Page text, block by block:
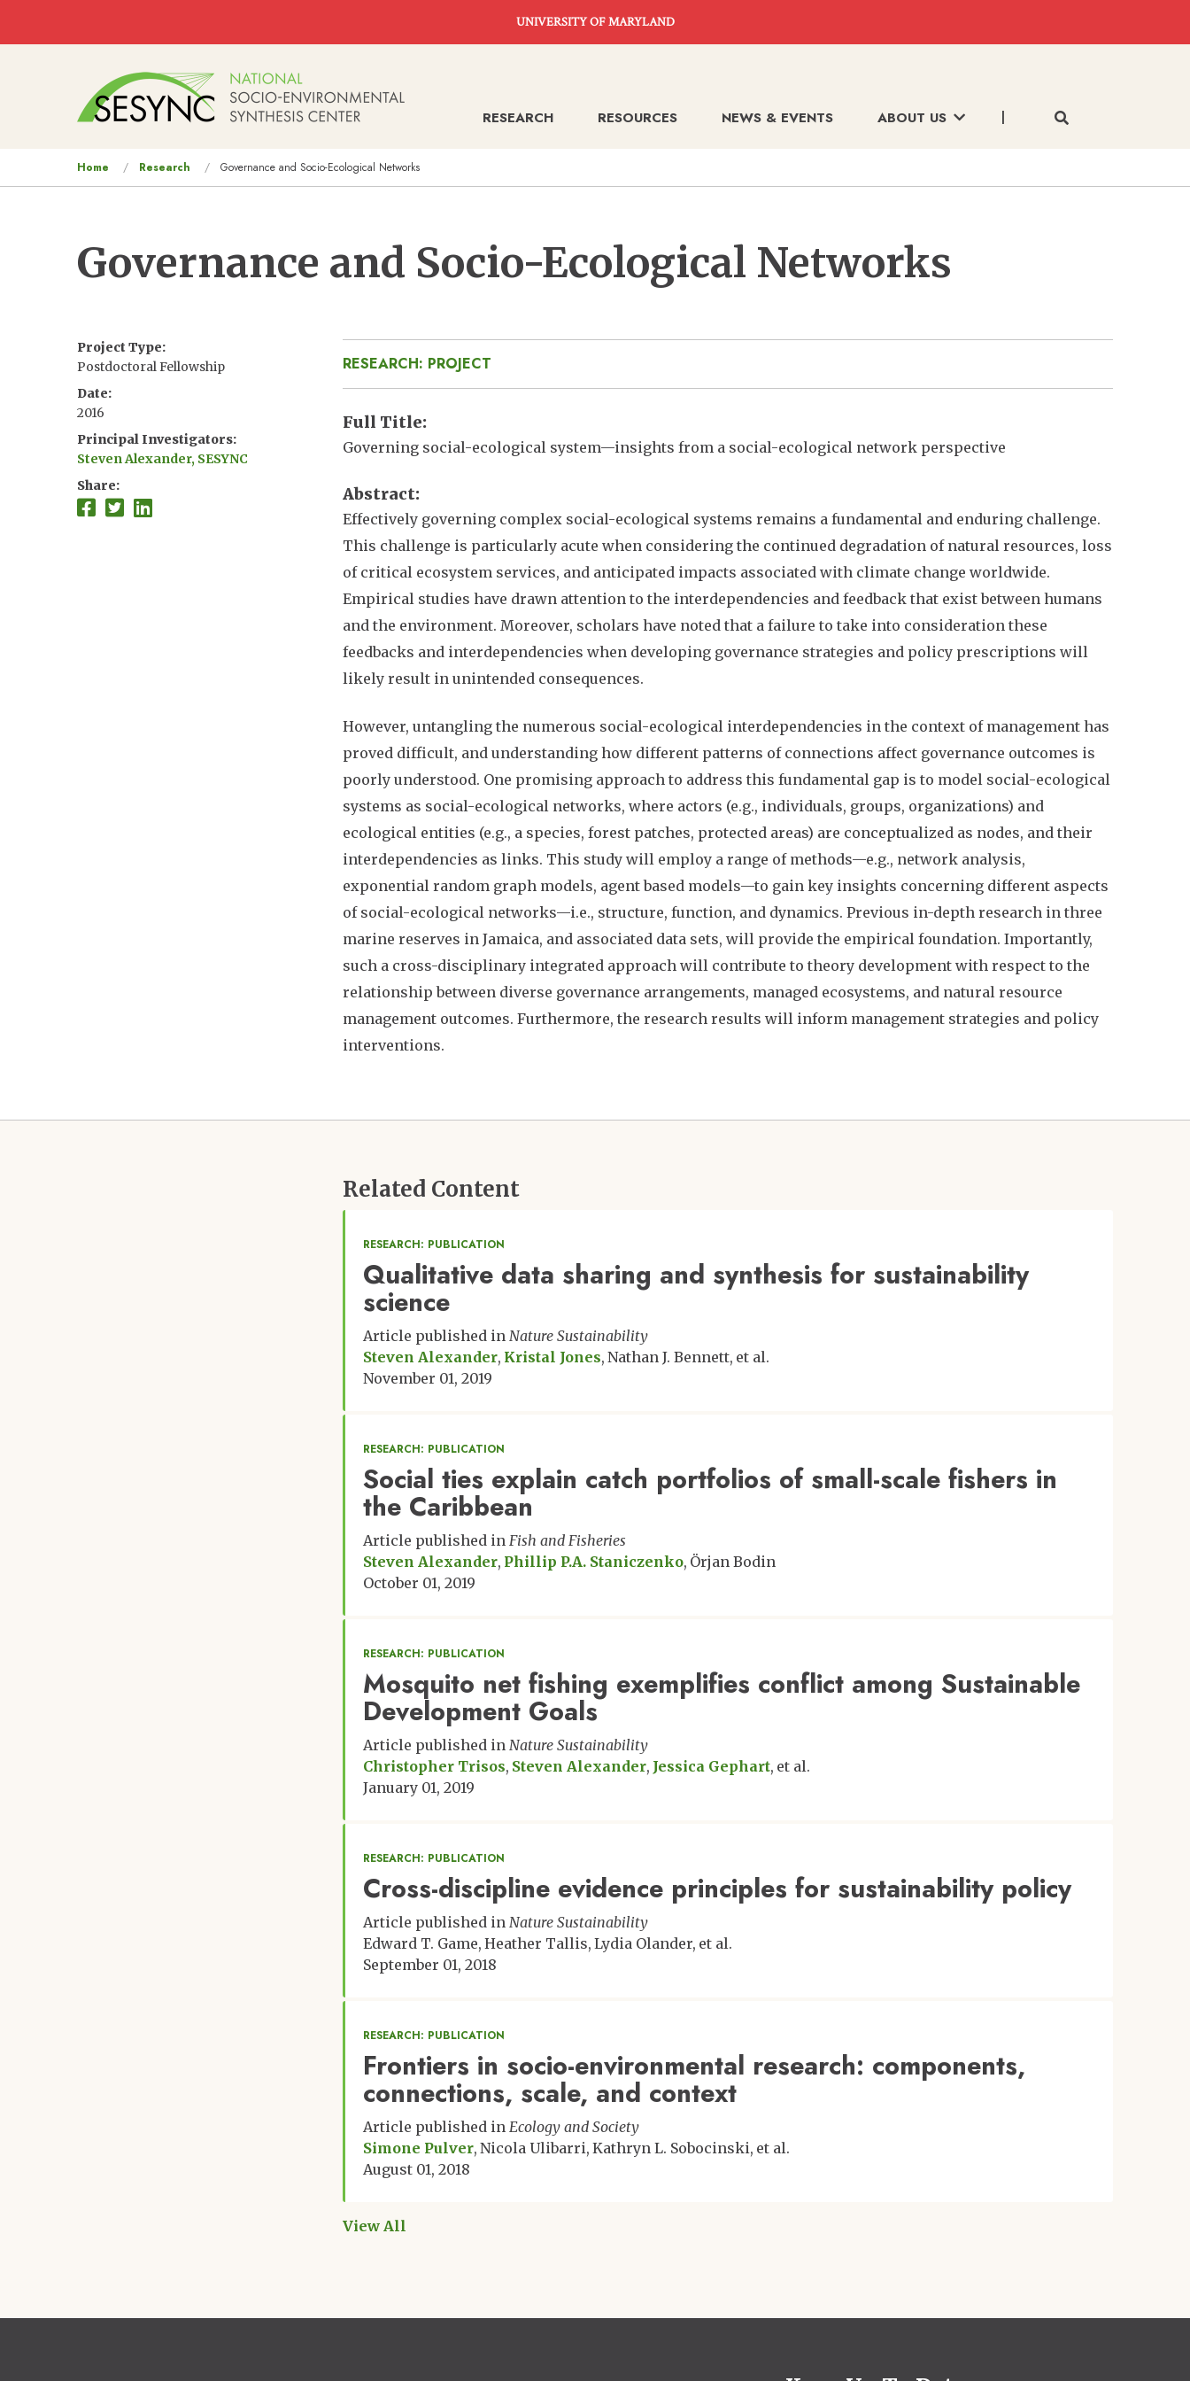
UNIVERSITY OF MARYLAND
RESEARCH RESOURCES NEWS & EVENTS ABOUT US
are
Home Research Governance and Socio-Ecological Networks
Governance and Socio-Ecological Networks
RESEARCH: PROJECT
Full Title
Governing social-ecological system—insights from a social-ecological network perspective
Abstract
Effectively governing complex social-ecological systems remains a fundamental and enduring challenge.
This challenge is particularly acute when considering the continued degradation of natural resources, loss
of critical ecosystem services, and anticipated impacts associated with climate change worldwide.
Empirical studies have drawn attention to the interdependencies and feedback that exist between humans
and the environment. Moreover, scholars have noted that a failure to take into consideration these
feedbacks and interdependencies when developing governance strategies and policy prescriptions will
likely result in unintended consequences.
However, untangling the numerous social-ecological interdependencies in the context of management has
proved difficult, and understanding how different patterns of connections affect governance outcomes is
poorly understood. One promising approach to address this fundamental gap is to model social-ecological
systems as social-ecological networks, where actors (e.g., individuals, groups, organizations) and
ecological entities (e.g., a species, forest patches, protected areas) are conceptualized as nodes, and their
interdependencies as links. This study will employ a range of methods—e.g., network analysis,
exponential random graph models, agent based models—to gain key insights concerning different aspects
of social-ecological networks—i.e., structure, function, and dynamics. Previous in-depth research in three
marine reserves in Jamaica, and associated data sets, will provide the empirical foundation. Importantly,
such a cross-disciplinary integrated approach will contribute to theory development with respect to the
relationship between diverse governance arrangements, managed ecosystems, and natural resource
management outcomes. Furthermore, the research results will inform management strategies and policy
interventions.
Project Type
Postdoctoral Fellowship
Date
2016
Principal Investigators
Steven Alexander, SESYNC
Share
Related Content
RESEARCH: PUBLICATION
Qualitative data sharing and synthesis for sustainability
science
Article published in Nature Sustainability
Steven Alexander Kristal Jones Nathan J. Bennett et al.
November 01, 2019
RESEARCH: PUBLICATION
Social ties explain catch portfolios of small-scale fishers in
the Caribbean
Article published in Fish and Fisheries
Steven Alexander Phillip P.A. Staniczenko Örjan Bodin
October 01, 2019
RESEARCH: PUBLICATION
Mosquito net fishing exemplifies conflict among Sustainable
Development Goals
Article published in Nature Sustainability
Christopher Trisos Steven Alexander Jessica Gephart et al.
January 01, 2019
RESEARCH: PUBLICATION
Cross-discipline evidence principles for sustainability policy
Article published in Nature Sustainability
Edward T. Game Heather Tallis Lydia Olander et al.
September 01, 2018
RESEARCH: PUBLICATION
Frontiers in socio-environmental research: components,
connections, scale, and context
Article published in Ecology and Society
Simone Pulver Nicola Ulibarri Kathryn L. Sobocinski et al.
August 01, 2018
View All